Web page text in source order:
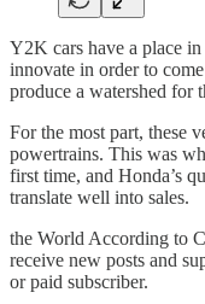
Y2K cars have a place
innovate in order to
produce a watershed for
For the most part, these
powertrains. This was
first time, and Honda’s
translate well into sales.
the World According to
receive new posts and
or paid subscriber.